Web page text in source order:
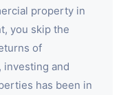
property in
you skip the
of
investing and
has been in